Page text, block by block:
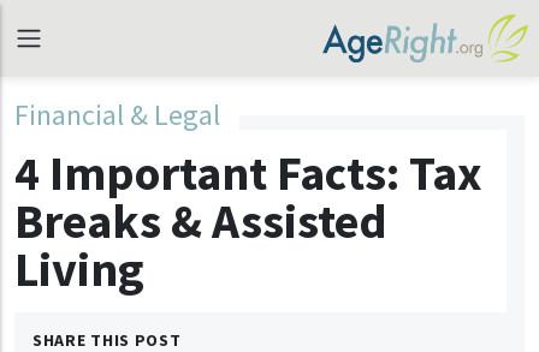
Financial & Legal
4 Important Facts: Tax
Breaks & Assisted
Living
SHARE THIS POST